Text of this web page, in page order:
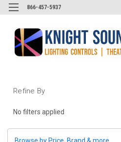
866-457-5937
Refine By
No filters applied